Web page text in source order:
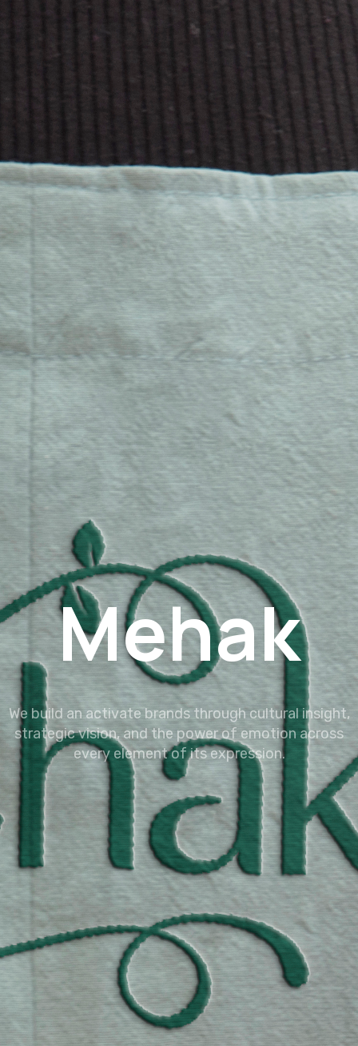
Mehak
We build an activate brands through cultural insight,
strategic vision, and the power of emotion across
every element of its expression.